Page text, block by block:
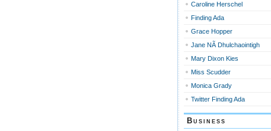
Caroline Herschel
Finding Ada
Grace Hopper
Jane NÃ­ Dhulchaointigh
Mary Dixon Kies
Miss Scudder
Monica Grady
Twitter Finding Ada
Business